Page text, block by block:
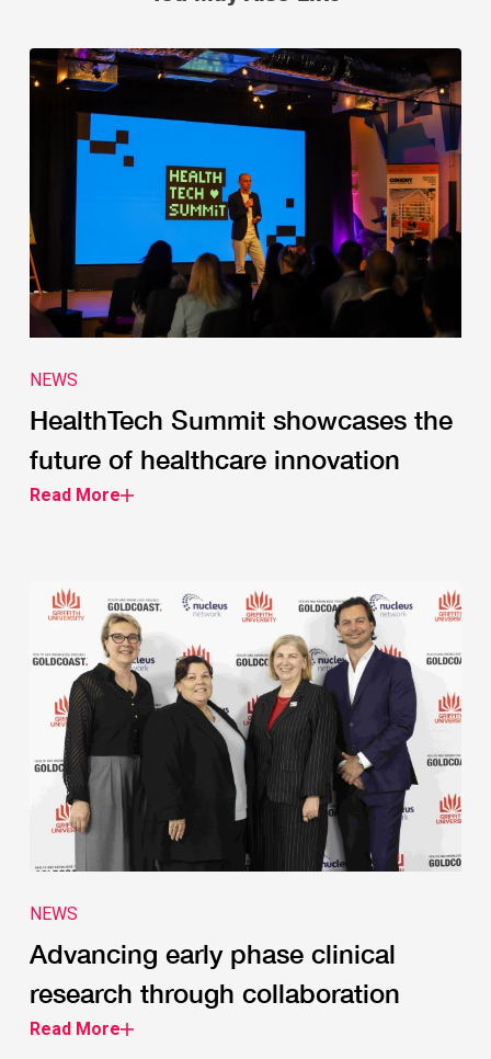
NEWS
HealthTech Summit showcases the
future of healthcare innovation
Read More
NEWS
Advancing early phase clinical
research through collaboration
Read More